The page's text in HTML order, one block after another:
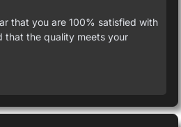
that you are 100% satisfied with
that the quality meets your